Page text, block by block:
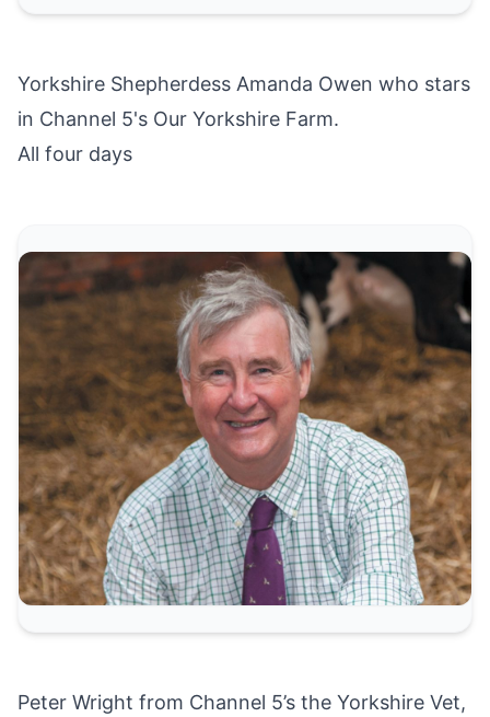
Yorkshire Shepherdess Amanda Owen who stars
in Channel 5's Our Yorkshire Farm.
All four days
Peter Wright from Channel 5’s the Yorkshire Vet,